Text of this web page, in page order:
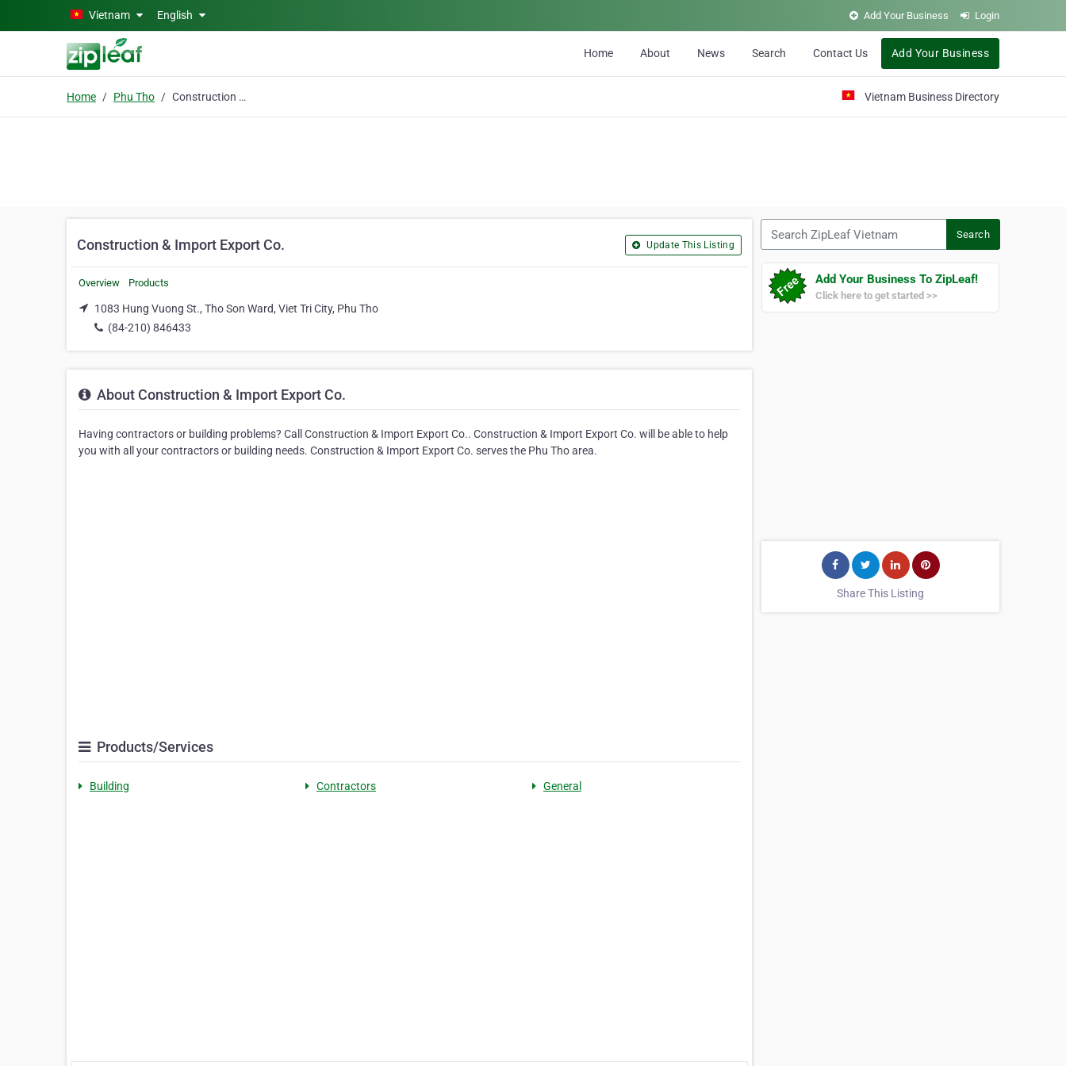
Skip to main contentVietnam English Add Your Business Login
Home About News Search Contact Us Add Your Business
Home Phu Tho Construction & Import Export Co. Vietnam Business Directory
Construction & Import Export Co. Update This Listing
Overview Products
1083 Hung Vuong St., Tho Son Ward, Viet Tri City, Phu Tho
(84-210) 846433
About Construction & Import Export Co.
Having contractors or building problems? Call Construction & Import Export Co.. Construction & Import Export Co. will be able to help
you with all your contractors or building needs. Construction & Import Export Co. serves the Phu Tho area.
Products/Services
Building Contractors General
Search
Add Your Business To ZipLeaf!
Click here to get started >>
Share This Listing